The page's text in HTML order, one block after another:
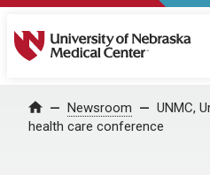
University of Nebraska
Home Newsroom
UNMC,
health care conference